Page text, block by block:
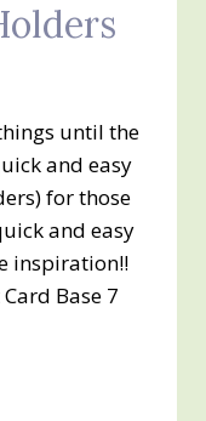
until the
and easy
for those
and easy
inspiration!!
Base 7